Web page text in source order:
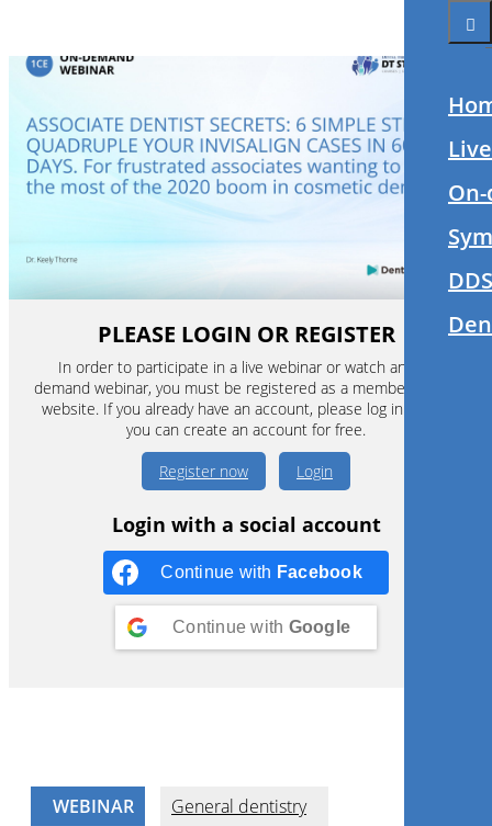
PLEASE LOGIN OR REGISTER
In order to participate in a live webinar or watch an on-
demand webinar, you must be registered as a member of this
website. If you already have an account, please log in. If not,
you can create an account for free.
Register now
Login
Login with a social account
Continue with Facebook
Continue with Google
WEBINAR General dentistry